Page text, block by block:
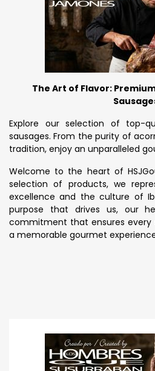
The Art of Flavor:
Explore our selection of top-
sausages. From the purity of
tradition, enjoy an unparalleled
Welcome to the heart of
selection of products, we
excellence and the culture of
purpose that drives us, our
commitment that ensures every
a memorable gourmet